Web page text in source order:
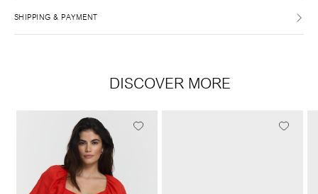
SHIPPING & PAYMENT
DISCOVER MORE